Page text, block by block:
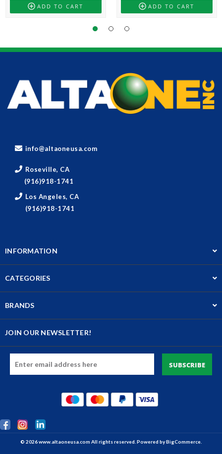
ADD TO CART ADD TO CART
info@altaoneusa.com
Roseville, CA
(916)918-1741
Los Angeles, CA
(916)918-1741
INFORMATION
CATEGORIES
BRANDS
JOIN OUR NEWSLETTER!
Address
© 2026 www.altaoneusa.com All rights reserved. Powered byBigCommerce.